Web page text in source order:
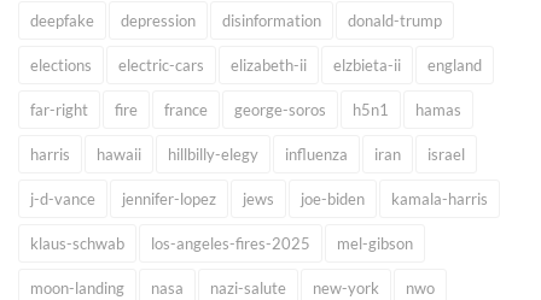
deepfake depression disinformation donald-trump
elections electric-cars elizabeth-ii elzbieta-ii england
far-right fire france george-soros h5n1 hamas
harris hawaii hillbilly-elegy influenza iran israel
j-d-vance jennifer-lopez jews joe-biden kamala-harris
klaus-schwab los-angeles-fires-2025 mel-gibson
moon-landing nasa nazi-salute new-york nwo